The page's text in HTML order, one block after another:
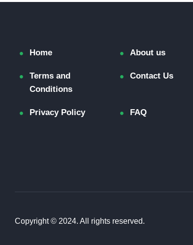
Home About us
Terms and
Conditions
Contact Us
Privacy Policy FAQ
Copyright © 2024. All rights reserved.